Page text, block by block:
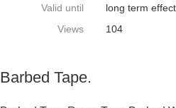
Valid until long term
Views
104
Barbed Tape.